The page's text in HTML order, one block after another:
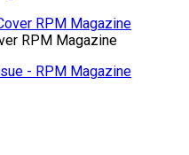
RPM Magazine